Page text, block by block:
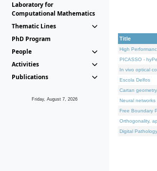
Laboratory for
Computational Mathematics
Thematic Lines
PhD Program
People
Activities
Publications
Friday, August 7, 2026
Title
High
PICASSO -
In vivo optical
Escola Delfos
Cartan
Neural
Free Boundary
Orthogonality,
Digital